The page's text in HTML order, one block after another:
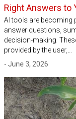
Right Answers to
AI tools are becoming
answer questions,
decision-making.
provided by the user,…
- June 3, 2026